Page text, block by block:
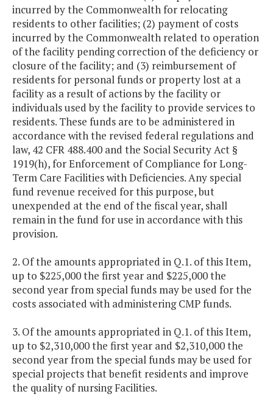
incurred by the Commonwealth for relocating
residents to other facilities; (2) payment of costs
incurred by the Commonwealth related to operation
of the facility pending correction of the deficiency or
closure of the facility; and (3) reimbursement of
residents for personal funds or property lost at a
facility as a result of actions by the facility or
individuals used by the facility to provide services to
residents. These funds are to be administered in
accordance with the revised federal regulations and
law, 42 CFR 488.400 and the Social Security Act §
1919(h), for Enforcement of Compliance for Long-
Term Care Facilities with Deficiencies. Any special
fund revenue received for this purpose, but
unexpended at the end of the fiscal year, shall
remain in the fund for use in accordance with this
provision.
2. Of the amounts appropriated in Q.1. of this Item,
up to $225,000 the first year and $225,000 the
second year from special funds may be used for the
costs associated with administering CMP funds.
3. Of the amounts appropriated in Q.1. of this Item,
up to $2,310,000 the first year and $2,310,000 the
second year from the special funds may be used for
special projects that benefit residents and improve
the quality of nursing Facilities.